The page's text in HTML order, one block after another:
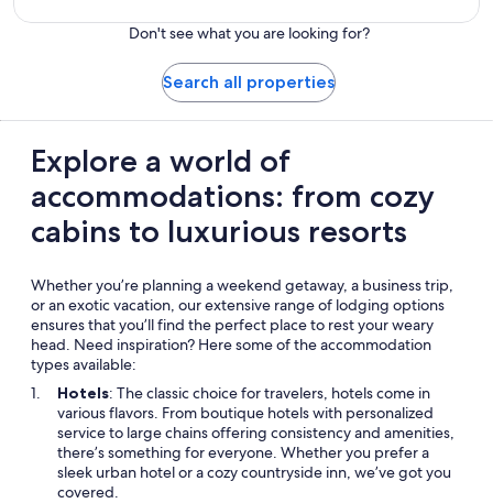
Don't see what you are looking for?
Search all properties
Explore a world of
accommodations: from cozy
cabins to luxurious resorts
Whether you’re planning a weekend getaway, a business trip,
or an exotic vacation, our extensive range of lodging options
ensures that you’ll find the perfect place to rest your weary
head. Need inspiration? Here some of the accommodation
types available:
Hotels: The classic choice for travelers, hotels come in
various flavors. From boutique hotels with personalized
service to large chains offering consistency and amenities,
there’s something for everyone. Whether you prefer a
sleek urban hotel or a cozy countryside inn, we’ve got you
covered.